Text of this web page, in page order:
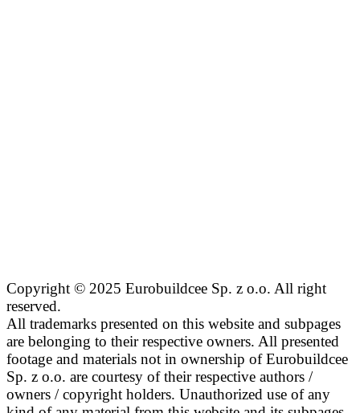
Copyright © 2025 Eurobuildcee Sp. z o.o. All right
reserved.
All trademarks presented on this website and subpages
are belonging to their respective owners. All presented
footage and materials not in ownership of Eurobuildcee
Sp. z o.o. are courtesy of their respective authors /
owners / copyright holders. Unauthorized use of any